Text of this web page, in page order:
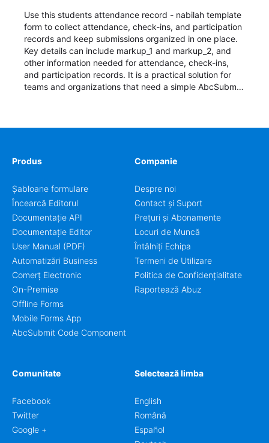
Use this students attendance record - nabilah template
form to collect attendance, check-ins, and participation
records and keep submissions organized in one place.
Key details can include markup_1 and markup_2, and
other information needed for attendance, check-ins,
and participation records. It is a practical solution for
teams and organizations that need a simple AbcSubmit
Produs
Șabloane formulare
Încearcă Editorul
Documentație API
Documentație Editor
User Manual (PDF)
Automatizări Business
Comerț Electronic
On-Premise
Offline Forms
Mobile Forms App
AbcSubmit Code Component
Companie
Despre noi
Contact și Suport
Prețuri și Abonamente
Locuri de Muncă
Întâlniți Echipa
Termeni de Utilizare
Politica de Confidențialitate
Raportează Abuz
Comunitate
Facebook
Twitter
Google +
Selectează limba
English
Română
Español